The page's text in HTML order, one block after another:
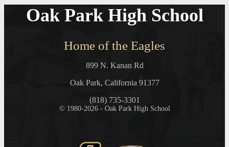
Oak Park High School
Home of the Eagles
899 N. Kanan Rd
Oak Park, California 91377
(818) 735-3301
© 1980-2026 - Oak Park High School